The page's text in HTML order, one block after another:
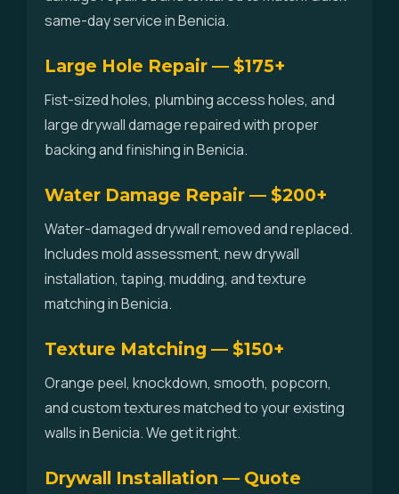
same-day service in Benicia.
Large Hole Repair — $175+
Fist-sized holes, plumbing access holes, and
large drywall damage repaired with proper
backing and finishing in Benicia.
Water Damage Repair — $200+
Water-damaged drywall removed and replaced.
Includes mold assessment, new drywall
installation, taping, mudding, and texture
matching in Benicia.
Texture Matching — $150+
Orange peel, knockdown, smooth, popcorn,
and custom textures matched to your existing
walls in Benicia. We get it right.
Drywall Installation — Quote